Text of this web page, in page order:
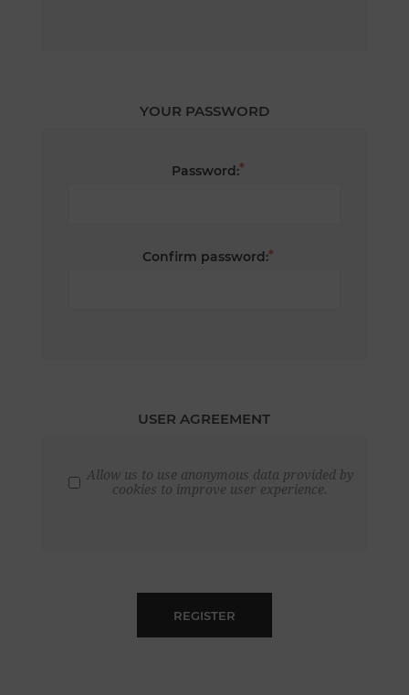
YOUR PASSWORD
Password:*
Confirm password:*
USER AGREEMENT
Allow us to use anonymous data provided by
cookies to improve user experience.
REGISTER